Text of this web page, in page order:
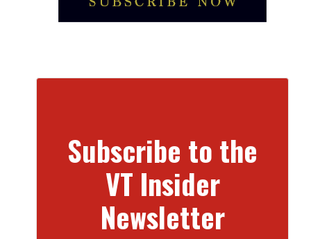
Subscribe to the
VT Insider
Newsletter